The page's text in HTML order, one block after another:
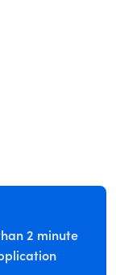
2 minute